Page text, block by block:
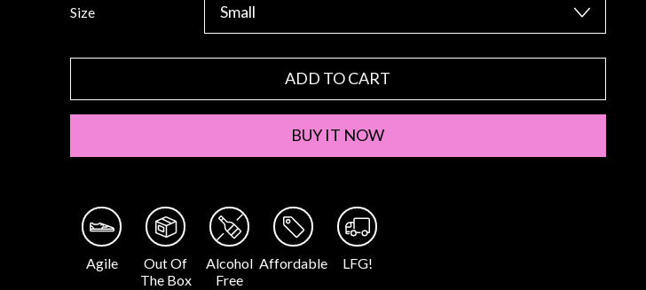
Size
ADD TO CART
BUY IT NOW
Agile
Out Of
The Box
Alcohol
Free
Affordable LFG!